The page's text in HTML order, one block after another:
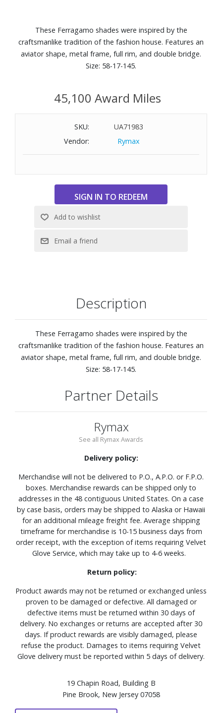
These Ferragamo shades were inspired by the
craftsmanlike tradition of the fashion house. Features an
aviator shape, metal frame, full rim, and double bridge.
Size: 58-17-145.
45,100 Award Miles
SKU:
UA71983
Vendor:
Rymax
Description
These Ferragamo shades were inspired by the
craftsmanlike tradition of the fashion house. Features an
aviator shape, metal frame, full rim, and double bridge.
Size: 58-17-145.
Partner Details
Rymax
See all Rymax Awards
Delivery policy:
Merchandise will not be delivered to P.O., A.P.O. or F.P.O.
boxes. Merchandise rewards can be shipped only to
addresses in the 48 contiguous United States. On a case
by case basis, orders may be shipped to Alaska or Hawaii
for an additional mileage freight fee. Average shipping
timeframe for merchandise is 10-15 business days from
order receipt, with the exception of items requiring Velvet
Glove Service, which may take up to 4-6 weeks.
Return policy:
Product awards may not be returned or exchanged unless
proven to be damaged or defective. All damaged or
defective items must be returned within 30 days of
delivery. No exchanges or returns are accepted after 30
days. If product rewards are visibly damaged, please
refuse the product. Damages to items requiring Velvet
Glove delivery must be reported within 5 days of delivery.
19 Chapin Road, Building B
Pine Brook, New Jersey 07058